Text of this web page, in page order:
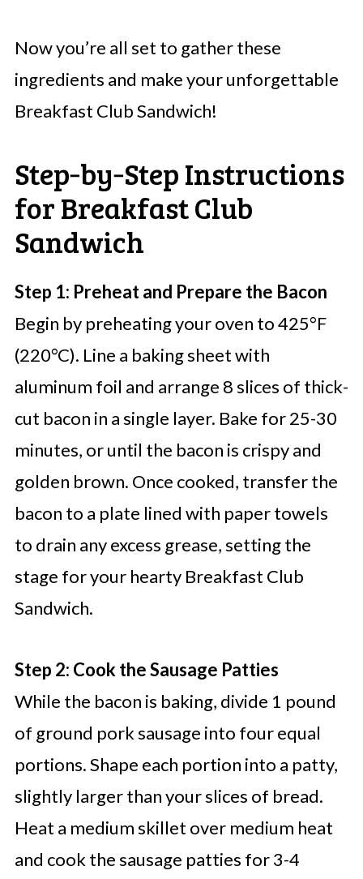
Now you’re all set to gather these
ingredients and make your unforgettable
Breakfast Club Sandwich!
Step‑by‑Step Instructions
for Breakfast Club
Sandwich
Step 1: Preheat and Prepare the Bacon
Begin by preheating your oven to 425°F
(220°C). Line a baking sheet with
aluminum foil and arrange 8 slices of thick-
cut bacon in a single layer. Bake for 25-30
minutes, or until the bacon is crispy and
golden brown. Once cooked, transfer the
bacon to a plate lined with paper towels
to drain any excess grease, setting the
stage for your hearty Breakfast Club
Sandwich.
Step 2: Cook the Sausage Patties
While the bacon is baking, divide 1 pound
of ground pork sausage into four equal
portions. Shape each portion into a patty,
slightly larger than your slices of bread.
Heat a medium skillet over medium heat
and cook the sausage patties for 3-4